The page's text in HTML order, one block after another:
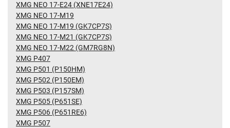
XMG NEO 17-E24 (XNE17E24)
XMG NEO 17-M19
XMG NEO 17-M19 (GK7CP7S)
XMG NEO 17-M21 (GK7CP7S)
XMG NEO 17-M22 (GM7RG8N)
XMG P407
XMG P501 (P150HM)
XMG P502 (P150EM)
XMG P503 (P157SM)
XMG P505 (P651SE)
XMG P506 (P651RE6)
XMG P507